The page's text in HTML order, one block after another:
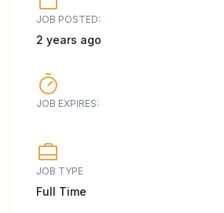
JOB POSTED:
2 years ago
JOB EXPIRES:
JOB TYPE
Full Time